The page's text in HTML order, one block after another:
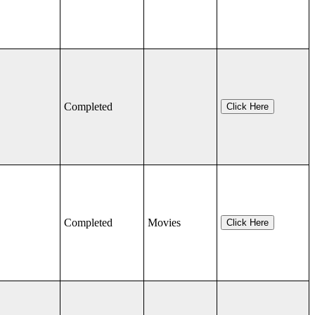
Completed Click Here
Completed Movies Click Here